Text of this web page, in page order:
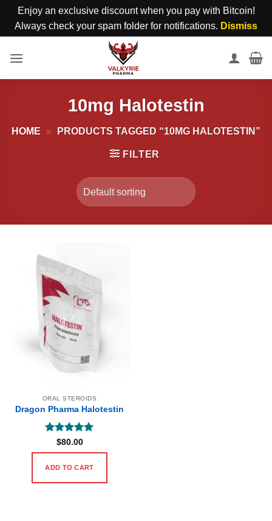
Enjoy an exclusive discount when you pay with Bitcoin!
Always check your spam folder for notifications. Dismiss
10mg Halotestin
HOME » PRODUCTS TAGGED “10MG HALOTESTIN”
FILTER
ORAL STEROIDS
Dragon Pharma Halotestin
Rated 5
out of 5
$80.00
ADD TO CART